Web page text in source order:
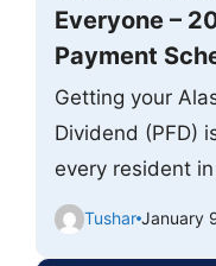
Everyone –
Payment
Getting your
Dividend (PFD)
every resident
Tushar January